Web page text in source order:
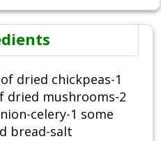
dried chickpeas-1
dried mushrooms-2
celery-1 some
bread-salt